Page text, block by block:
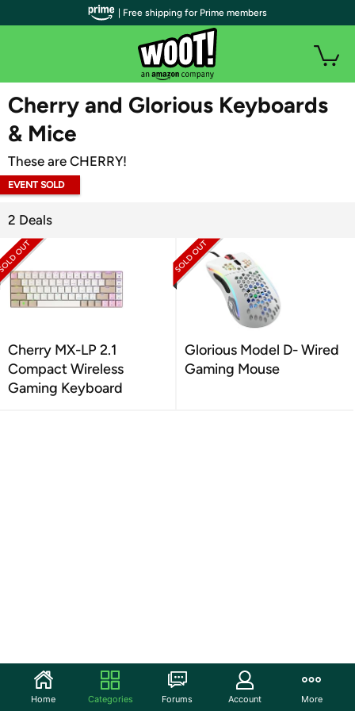
WOOT PLUS
Cherry and Glorious Keyboards
& Mice
These are CHERRY!
EVENT SOLD
2 Deals
Cherry MX-LP 2.1
Compact Wireless
Gaming Keyboard
Glorious Model D- Wired
Gaming Mouse
| Free shipping for Prime members
Home Categories Forums Account More